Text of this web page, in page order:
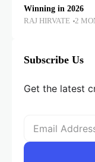
Winning in 2026
RAJ HIRVATE 2
Subscribe Us
Get the latest